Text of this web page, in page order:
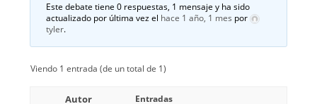
Este debate tiene 0 respuestas, 1 mensaje y ha sido
actualizado por última vez el hace 1 año, 1 mes por
tyler.
Viendo 1 entrada (de un total de 1)
Autor
Entradas